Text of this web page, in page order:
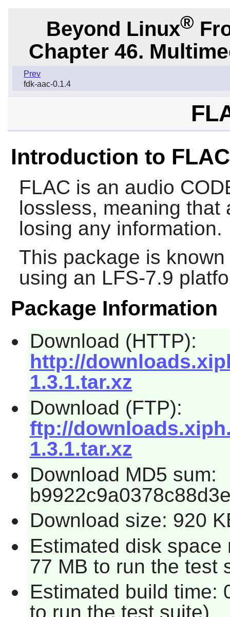
Beyond Linux®
Chapter 46.
Prev
fdk-aac-0.1.4
Introduction to FLAC
FLAC is an audio
lossless, meaning that
losing any information.
This package is
using an LFS-7.9
Package Information
Download (HTTP):
http://
1.3.1.tar.xz
Download (FTP):
ftp://
1.3.1.tar.xz
Download MD5 sum:
Download size: 920
Estimated disk
77 MB to run the test
Estimated build time:
to run the test suite)